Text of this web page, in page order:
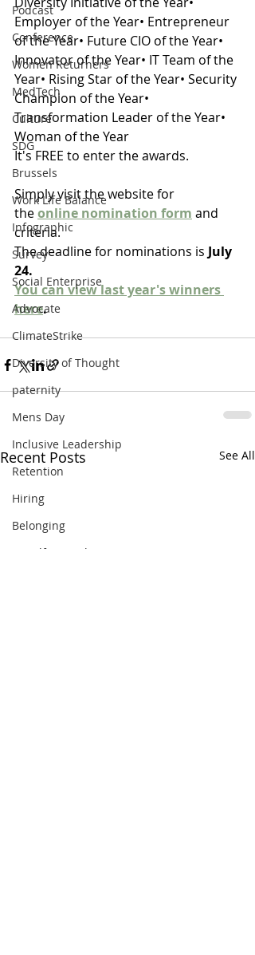
Podcast
Conference
Women Returners
MedTech
Culture
SDG
Brussels
Work Life Balance
Infographic
Survey
Social Enterprise
Advocate
ClimateStrike
Diversity of Thought
paternity
Mens Day
Inclusive Leadership
Retention
Hiring
Belonging
EqualforEqual
Employer of the Year• Entrepreneur
of the Year• Future CIO of the Year•
Innovator of the Year• IT Team of the
Year• Rising Star of the Year• Security
Champion of the Year•
Transformation Leader of the Year•
Woman of the Year
It's FREE to enter the awards.
Simply visit the website for
the online nomination form and
criteria.
The deadline for nominations is July
24.
You can view last year's winners
here.
Recent Posts See All